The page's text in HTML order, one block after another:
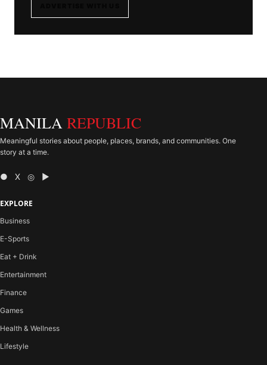
MANILA REPUBLIC
Meaningful stories about people, places, brands, and communities. One
story at a time.
● X ◎ ▶
EXPLORE
Business
E-Sports
Eat + Drink
Entertainment
Finance
Games
Health & Wellness
Lifestyle